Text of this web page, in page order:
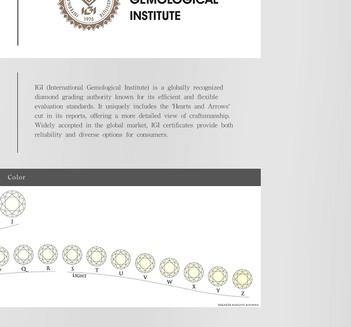
IGI (International Gemological Institute) is a globally recognized
diamond grading authority known for its efficient and flexible
evaluation standards. It uniquely includes the 'Hearts and Arrows'
cut in its reports, offering a more detailed view of craftsmanship.
Widely accepted in the global market, IGI certificates provide both
reliability and diverse options for consumers.
Color